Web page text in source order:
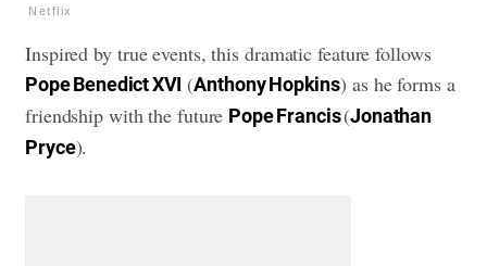
Netflix
Inspired by true events, this dramatic feature follows
Pope Benedict XVI (Anthony Hopkins) as he forms a
friendship with the future Pope Francis(Jonathan
Pryce).